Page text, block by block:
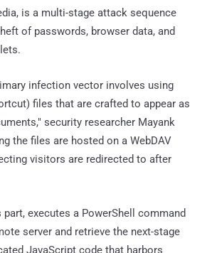
is a multi-stage attack sequence
of passwords, browser data, and
infection vector involves using
files that are crafted to appear as
security researcher Mayank
the files are hosted on a WebDAV
visitors are redirected to after
executes a PowerShell command
server and retrieve the next-stage
JavaScript code that harbors